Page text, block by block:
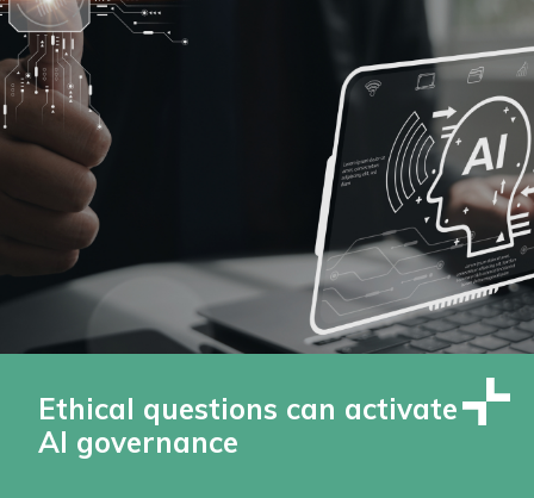
Ethical questions can activate
AI governance